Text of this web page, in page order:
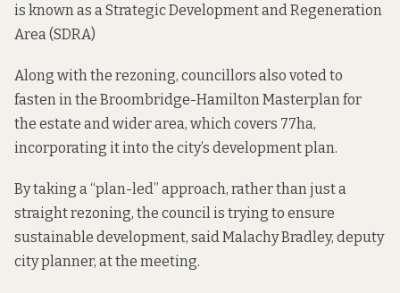
is known as a Strategic Development and Regeneration
Area (SDRA)
Along with the rezoning, councillors also voted to
fasten in the Broombridge-Hamilton Masterplan for
the estate and wider area, which covers 77ha,
incorporating it into the city’s development plan.
By taking a “plan-led” approach, rather than just a
straight rezoning, the council is trying to ensure
sustainable development, said Malachy Bradley, deputy
city planner, at the meeting.